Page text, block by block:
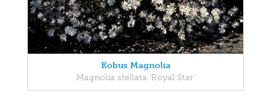
Kobus Magnolia
Magnolia stellata 'Royal Star'